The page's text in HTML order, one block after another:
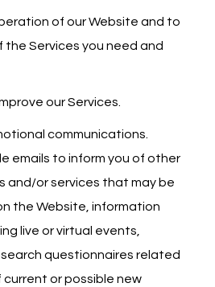
of our Website and to
the Services you need and
our Services.
communications.
emails to inform you of other
and/or services that may be
the Website, information
live or virtual events,
questionnaires related
current or possible new